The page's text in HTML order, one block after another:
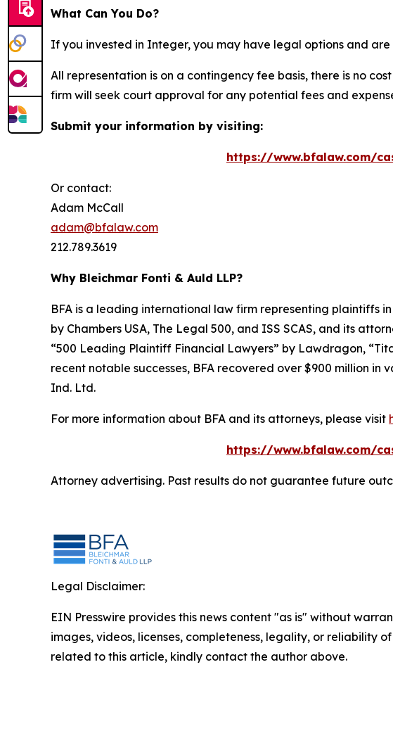
What Can You Do?
If you invested in Integer, you may have legal options and
All representation is on a contingency fee basis, there is no
firm will seek court approval for any potential fees and
Submit your information by visiting:
https://www.bfalaw.com/
Or contact:
Adam McCall
adam@bfalaw.com
212.789.3619
Why Bleichmar Fonti & Auld LLP?
BFA is a leading international law firm representing plaintiffs
by Chambers USA, The Legal 500, and ISS SCAS, and its
“500 Leading Plaintiff Financial Lawyers” by Lawdragon,
recent notable successes, BFA recovered over $900 million in
Ind. Ltd.
For more information about BFA and its attorneys, please visit
https://www.bfalaw.com/
Attorney advertising. Past results do not guarantee future
Legal Disclaimer:
EIN Presswire provides this news content "as is" without
images, videos, licenses, completeness, legality, or reliability
related to this article, kindly contact the author above.